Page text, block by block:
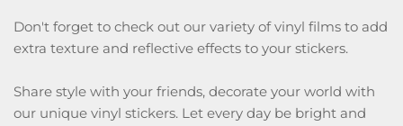
Don't forget to check out our variety of vinyl films to add
extra texture and reflective effects to your stickers.
Share style with your friends, decorate your world with
our unique vinyl stickers. Let every day be bright and